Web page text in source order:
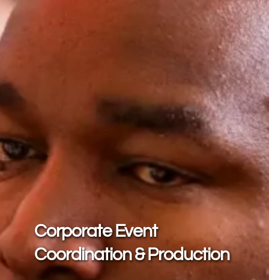
Corporate Event
Coordination & Production